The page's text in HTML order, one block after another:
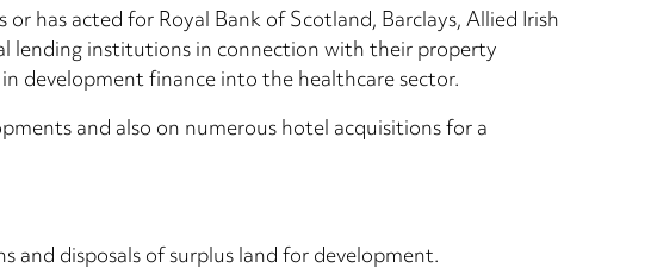
has acted for Royal Bank of Scotland, Barclays, Allied Irish
lending institutions in connection with their property
development finance into the healthcare sector.
and also on numerous hotel acquisitions for a
and disposals of surplus land for development.